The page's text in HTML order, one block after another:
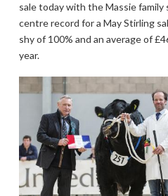
sale today with the Massie
centre record for a May Stirling
shy of 100% and an average of
year.